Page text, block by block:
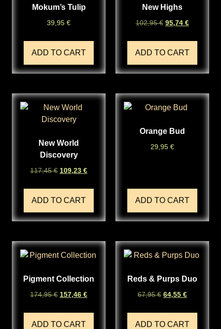
Mokum’s Tulip
39,95 €
ADD TO CART
New Highs
102,95€ 95,74 €
ADD TO CART
New World
Discovery
117,45€ 109,23 €
ADD TO CART
Orange Bud
29,95 €
ADD TO CART
Pigment Collection
174,95€ 157,46 €
ADD TO CART
Reds & Purps Duo
67,95€ 64,55 €
ADD TO CART